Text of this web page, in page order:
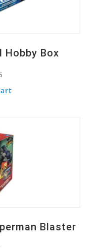
Hobby Box
Blaster